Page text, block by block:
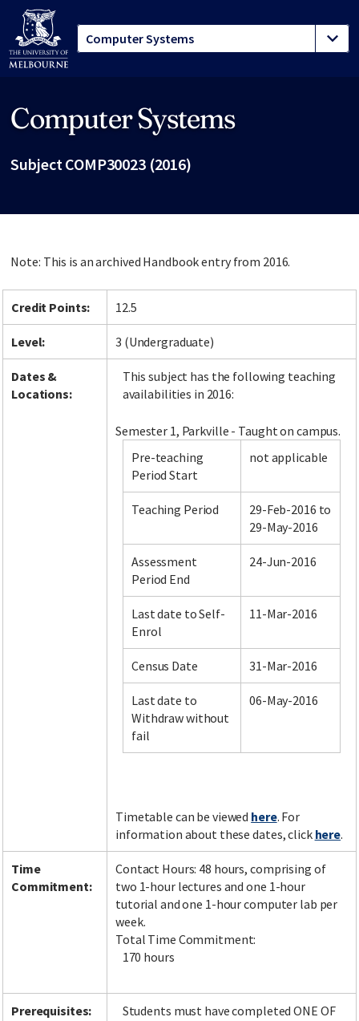
Computer Systems
Subject COMP30023 (2016)
Note: This is an archived Handbook entry from 2016.
Credit Points: 12.5
Level: 3 (Undergraduate)
Dates &
Locations:
This subject has the following teaching
availabilities in 2016:
Semester 1, Parkville - Taught on campus.
Pre-teaching
Period Start
not applicable
Teaching Period
29-Feb-2016 to
29-May-2016
Assessment
Period End
24-Jun-2016
Last date to Self-
Enrol
11-Mar-2016
Census Date 31-Mar-2016
Last date to
Withdraw without
fail
06-May-2016
Timetable can be viewed here. For
information about these dates, click here.
Time
Commitment:
Contact Hours: 48 hours, comprising of
two 1-hour lectures and one 1-hour
tutorial and one 1-hour computer lab per
week.
Total Time Commitment:
170 hours
Prerequisites:
Students must have completed ONE OF
Site footer